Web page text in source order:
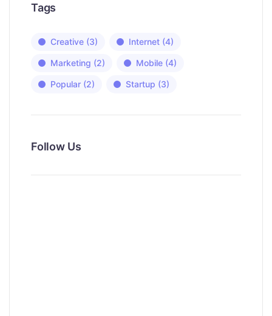
Tags
Creative (3) Internet (4)
Marketing (2) Mobile (4)
Popular (2) Startup (3)
Follow Us